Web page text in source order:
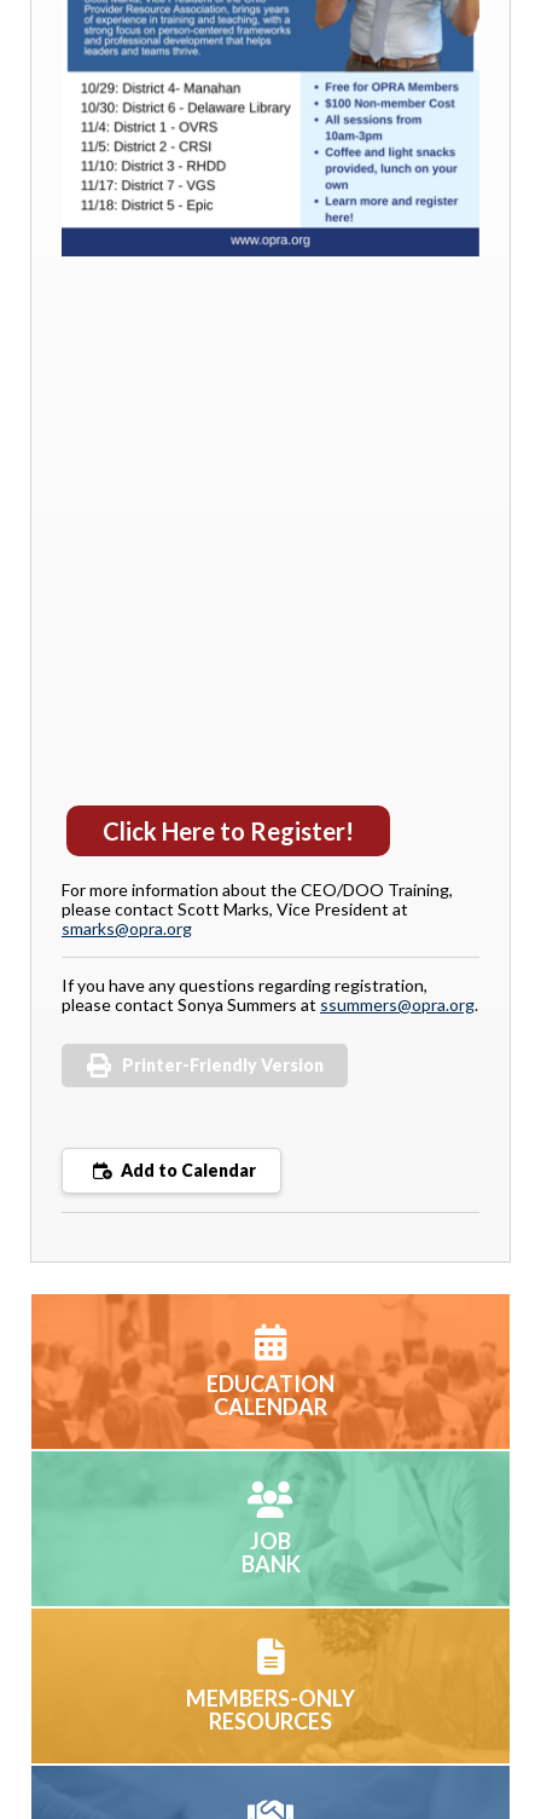
Click Here to Register!
For more information about the CEO/DOO Training,
please contact Scott Marks, Vice President at
smarks@opra.org
If you have any questions regarding registration,
please contact Sonya Summers at ssummers@opra.org.
Printer-Friendly Version
Add to Calendar
EDUCATION
CALENDAR
JOB
BANK
MEMBERS-ONLY
RESOURCES